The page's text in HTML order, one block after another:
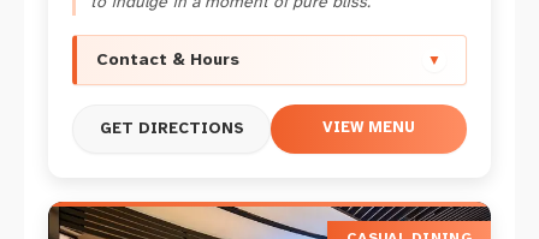
Contact & Hours ▼
GET DIRECTIONS VIEW MENU